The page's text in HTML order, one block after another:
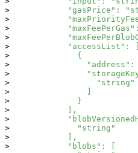
"gasPrice":
            "accessList": [
              {
"address":
                  "string"
                ]
              }
            ],
              "string"
            ],
            "blobs": [